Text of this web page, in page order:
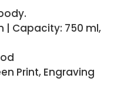
| Capacity: 750 ml,
Print, Engraving